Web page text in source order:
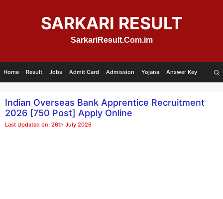
SARKARI RESULT
SarkariResult.Com.im
Home Result Jobs Admit Card Admission Yojana Answer Key
Indian Overseas Bank Apprentice Recruitment
2026 [750 Post] Apply Online
Last Updated on: 26th July 2026